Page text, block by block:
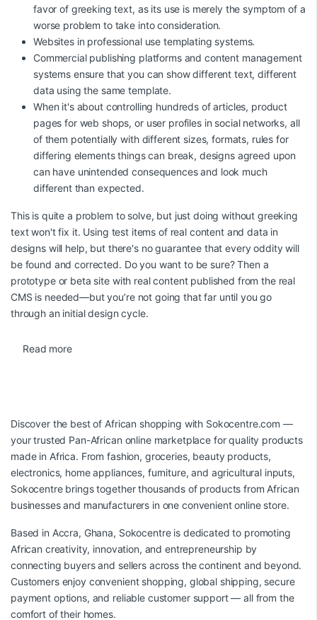
favor of greeking text, as its use is merely the symptom of a
worse problem to take into consideration.
Websites in professional use templating systems.
Commercial publishing platforms and content management
systems ensure that you can show different text, different
data using the same template.
When it's about controlling hundreds of articles, product
pages for web shops, or user profiles in social networks, all
of them potentially with different sizes, formats, rules for
differing elements things can break, designs agreed upon
can have unintended consequences and look much
different than expected.
This is quite a problem to solve, but just doing without greeking
text won't fix it. Using test items of real content and data in
designs will help, but there's no guarantee that every oddity will
be found and corrected. Do you want to be sure? Then a
prototype or beta site with real content published from the real
CMS is needed—but you’re not going that far until you go
through an initial design cycle.
Read more
Discover the best of African shopping with Sokocentre.com —
your trusted Pan-African online marketplace for quality products
made in Africa. From fashion, groceries, beauty products,
electronics, home appliances, furniture, and agricultural inputs,
Sokocentre brings together thousands of products from African
businesses and manufacturers in one convenient online store.
Based in Accra, Ghana, Sokocentre is dedicated to promoting
African creativity, innovation, and entrepreneurship by
connecting buyers and sellers across the continent and beyond.
Customers enjoy convenient shopping, global shipping, secure
payment options, and reliable customer support — all from the
comfort of their homes.